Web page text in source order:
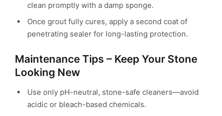
clean promptly with a damp sponge.
Once grout fully cures, apply a second coat of
penetrating sealer for long-lasting protection.
Maintenance Tips – Keep Your Stone
Looking New
Use only pH-neutral, stone-safe cleaners—avoid
acidic or bleach-based chemicals.